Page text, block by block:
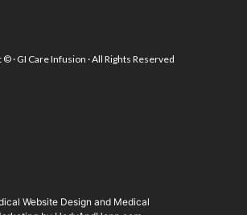
©· GI Care Infusion · All Rights Reserved
Website Design and Medical